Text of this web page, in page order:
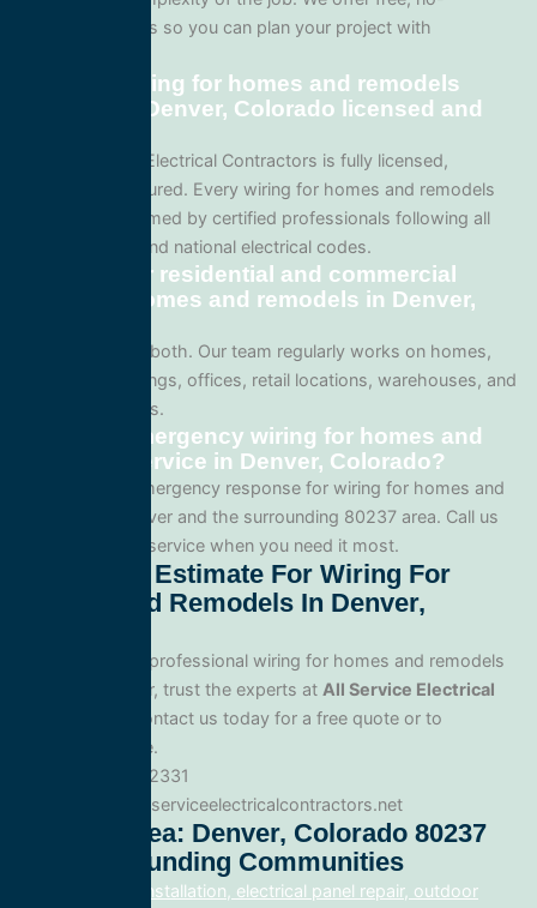
obligation quotes so you can plan your project with
Are your wiring for homes and remodels
services in Denver, Colorado licensed and
Yes. All Service Electrical Contractors is fully licensed,
bonded, and insured. Every wiring for homes and remodels
project is performed by certified professionals following all
local Colorado and national electrical codes.
Do you offer residential and commercial
wiring for homes and remodels in Denver,
We specialize in both. Our team regularly works on homes,
apartment buildings, offices, retail locations, warehouses, and
industrial facilities.
Can I get emergency wiring for homes and
remodels service in Denver, Colorado?
Yes. We offer emergency response for wiring for homes and
remodels in Denver and the surrounding 80237 area. Call us
for fast, reliable service when you need it most.
Get A Free Estimate For Wiring For
Homes And Remodels In Denver,
When you need professional wiring for homes and remodels
service in Denver, trust the experts at All Service Electrical
. Contact us today for a free quote or to
schedule service.
Phone: 888.977.2331
Website:www.allserviceelectricalcontractors.net
Service Area: Denver, Colorado 80237
And Surrounding Communities
electrical panel installation, electrical panel repair, outdoor